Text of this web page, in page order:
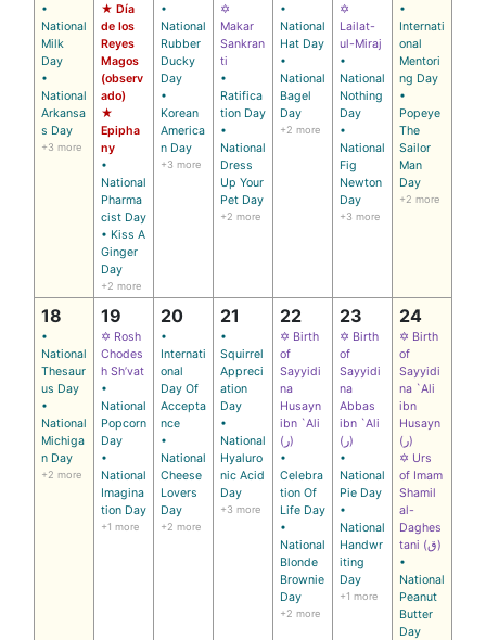
•
National
Milk
Day
•
National
Arkansa
s Day
+3 more
★ Día
de los
Reyes
Magos
(observ
ado)
★
Epipha
ny
•
National
Pharma
cist Day
• Kiss A
Ginger
Day
+2 more
•
National
Rubber
Ducky
Day
•
Korean
America
n Day
+3 more
✡
Makar
Sankran
ti
•
Ratifica
tion Day
•
National
Dress
Up Your
Pet Day
+2 more
•
National
Hat Day
•
National
Bagel
Day
+2 more
✡
Lailat-
ul-Miraj
•
National
Nothing
Day
•
National
Fig
Newton
Day
+3 more
•
Internati
onal
Mentori
ng Day
•
Popeye
The
Sailor
Man
Day
+2 more
18
•
National
Thesaur
us Day
•
National
Michiga
n Day
+2 more
19
✡ Rosh
Chodes
h Sh’vat
•
National
Popcorn
Day
•
National
Imagina
tion Day
+1 more
20
•
Internati
onal
Day Of
Accepta
nce
•
National
Cheese
Lovers
Day
+2 more
21
•
Squirrel
Appreci
ation
Day
•
National
Hyaluro
nic Acid
Day
+3 more
22
✡ Birth
of
Sayyidi
na
Husayn
ibn `Ali
(ر)
•
Celebra
tion Of
Life Day
•
National
Blonde
Brownie
Day
+2 more
23
✡ Birth
of
Sayyidi
na
Abbas
ibn `Ali
(ر)
•
National
Pie Day
•
National
Handwr
iting
Day
+1 more
24
✡ Birth
of
Sayyidi
na `Ali
ibn
Husayn
(ر)
✡ Urs
of Imam
Shamil
al-
Daghes
tani (ق)
•
National
Peanut
Butter
Day